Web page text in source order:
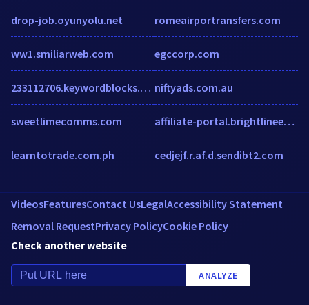
drop-job.oyunyolu.net
ww1.smiliarweb.com
233112706.keywordblocks.com
sweetlimecomms.com
learntotrade.com.ph
romeairportransfers.com
egccorp.com
niftyads.com.au
affiliate-portal.brightlineeating.com
cedjejf.r.af.d.sendibt2.com
VideosFeaturesContact UsLegalAccessibility Statement
Removal RequestPrivacy PolicyCookie Policy
Check another website
ANALYZE